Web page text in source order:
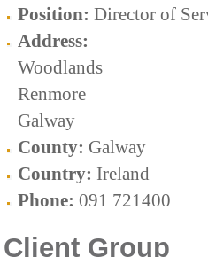
Position: Director of
Address:
Woodlands
Renmore
Galway
County: Galway
Country: Ireland
Phone: 091 721400
Client Group